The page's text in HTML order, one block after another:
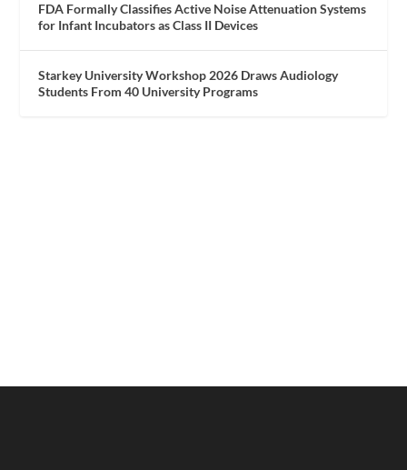
FDA Formally Classifies Active Noise Attenuation Systems
for Infant Incubators as Class II Devices
Starkey University Workshop 2026 Draws Audiology
Students From 40 University Programs